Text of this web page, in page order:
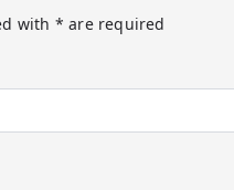
with * are required